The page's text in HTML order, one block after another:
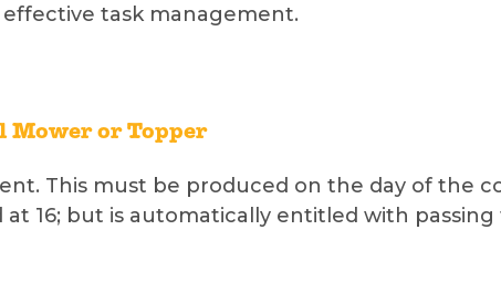
task management.
Mower or Topper
This must be produced on the day of the
16; but is automatically entitled with